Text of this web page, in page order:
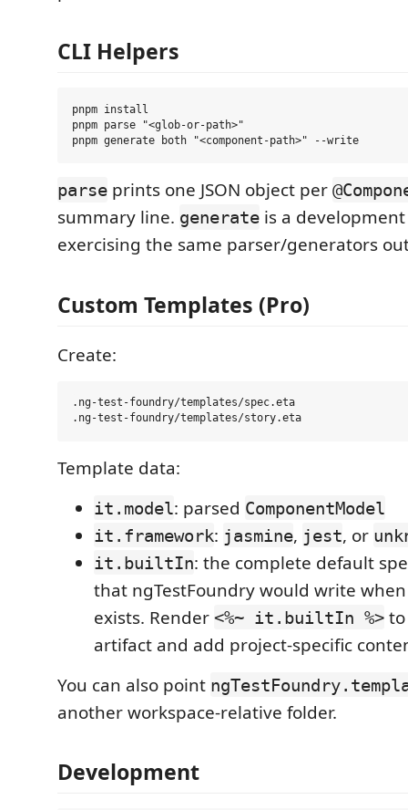
CLI Helpers
pnpm install
pnpm parse "<glob-or-path>"
parse prints one JSON object per
summary line. generate is a
exercising the same parser/generators
Custom Templates (Pro)
Create:
.ng-test-foundry/templates/spec.eta
Template data:
it.model: parsed ComponentModel
it.framework: jasmine, jest, or
it.builtIn: the complete default
that ngTestFoundry would write
exists. Render <%~ it.builtIn %>
artifact and add project-specific
You can also point
another workspace-relative folder.
Development